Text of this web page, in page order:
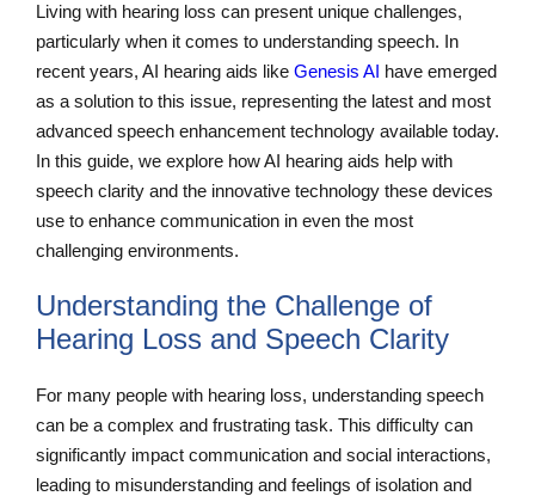
Living with hearing loss can present unique challenges,
particularly when it comes to understanding speech. In
recent years, AI hearing aids like Genesis AI have emerged
as a solution to this issue, representing the latest and most
advanced speech enhancement technology available today.
In this guide, we explore how AI hearing aids help with
speech clarity and the innovative technology these devices
use to enhance communication in even the most
challenging environments.
Understanding the Challenge of
Hearing Loss and Speech Clarity
For many people with hearing loss, understanding speech
can be a complex and frustrating task. This difficulty can
significantly impact communication and social interactions,
leading to misunderstanding and feelings of isolation and